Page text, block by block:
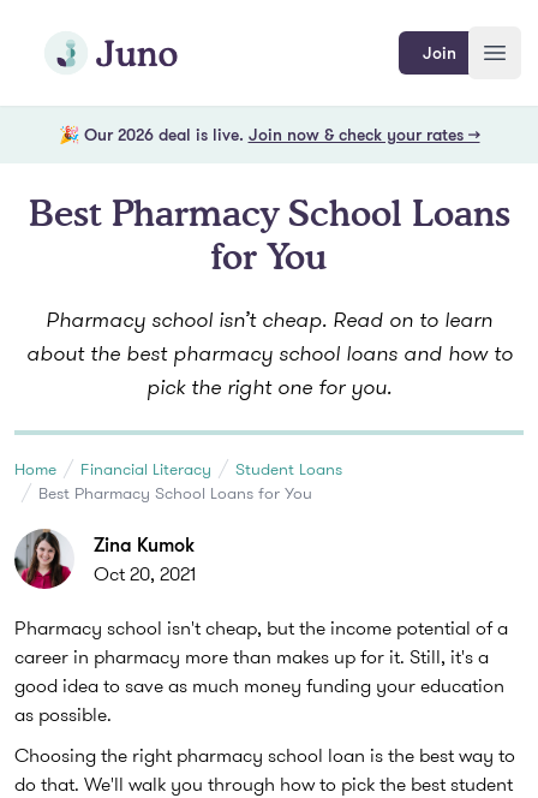
Join Juno
Join
🎉 Our 2026 deal is live. Join now & check your rates →
Best Pharmacy School Loans
for You
Pharmacy school isn’t cheap. Read on to learn
about the best pharmacy school loans and how to
pick the right one for you.
Home Financial Literacy
Student Loans
Best Pharmacy School Loans for You
Zina Kumok
Oct 20, 2021
Pharmacy school isn't cheap, but the income potential of a
career in pharmacy more than makes up for it. Still, it's a
good idea to save as much money funding your education
as possible.
Choosing the right pharmacy school loan is the best way to
do that. We'll walk you through how to pick the best student